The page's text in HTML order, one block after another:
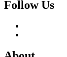
Follow Us